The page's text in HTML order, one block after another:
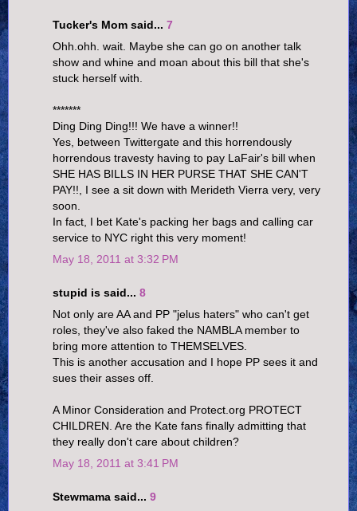
Tucker's Mom said... 7
Ohh.ohh. wait. Maybe she can go on another talk
show and whine and moan about this bill that she's
stuck herself with.
*******
Ding Ding Ding!!! We have a winner!!
Yes, between Twittergate and this horrendously
horrendous travesty having to pay LaFair's bill when
SHE HAS BILLS IN HER PURSE THAT SHE CAN'T
PAY!!, I see a sit down with Merideth Vierra very, very
soon.
In fact, I bet Kate's packing her bags and calling car
service to NYC right this very moment!
May 18, 2011 at 3:32 PM
stupid is said... 8
Not only are AA and PP "jelus haters" who can't get
roles, they've also faked the NAMBLA member to
bring more attention to THEMSELVES.
This is another accusation and I hope PP sees it and
sues their asses off.
A Minor Consideration and Protect.org PROTECT
CHILDREN. Are the Kate fans finally admitting that
they really don't care about children?
May 18, 2011 at 3:41 PM
Stewmama said... 9